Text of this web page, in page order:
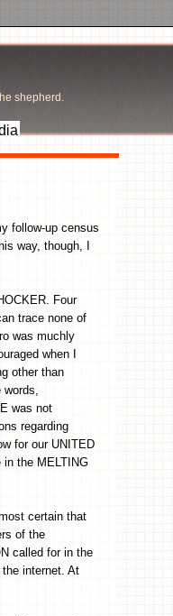
shepherd.
follow-up census
way, though, I
Four
trace none of
was muchly
when I
other than
was not
regarding
for our UNITED
in the MELTING
certain that
of the
called for in the
internet. At